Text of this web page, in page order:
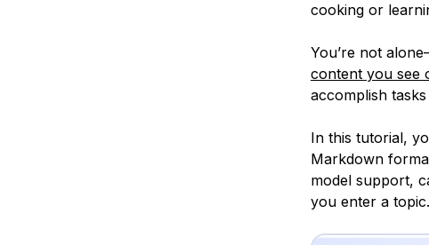
cooking or
You’re not
content you see
accomplish
In this tutorial,
Markdown
model support,
you enter a